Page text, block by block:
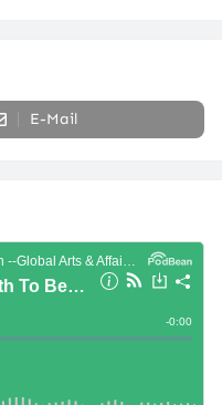
E-Mail